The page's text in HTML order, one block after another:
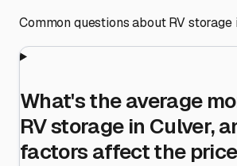
Common questions about RV
What's the average
RV storage in Culver,
factors affect the